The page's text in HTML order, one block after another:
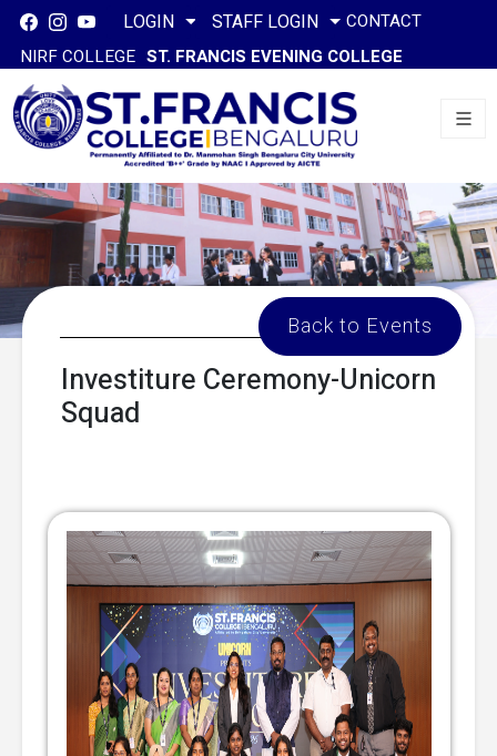
LOGIN STAFF LOGIN
CONTACT
NIRF COLLEGE ST. FRANCIS EVENING COLLEGE
Back to Events
Investiture Ceremony-Unicorn
Squad